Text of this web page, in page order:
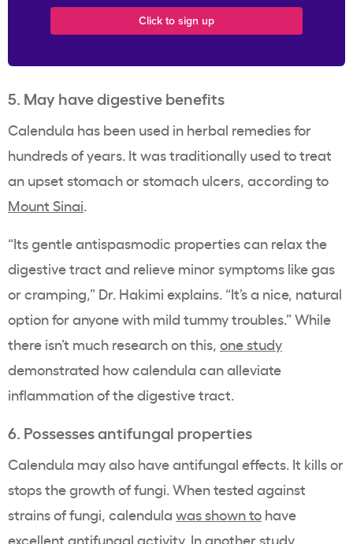
5. May have digestive benefits
Calendula has been used in herbal remedies for
hundreds of years. It was traditionally used to treat
an upset stomach or stomach ulcers, according to
Mount Sinai.
“Its gentle antispasmodic properties can relax the
digestive tract and relieve minor symptoms like gas
or cramping,” Dr. Hakimi explains. “It’s a nice, natural
option for anyone with mild tummy troubles.” While
there isn’t much research on this, one study
demonstrated how calendula can alleviate
inflammation of the digestive tract.
6. Possesses antifungal properties
Calendula may also have antifungal effects. It kills or
stops the growth of fungi. When tested against
strains of fungi, calendula was shown to have
excellent antifungal activity. Inanother study,